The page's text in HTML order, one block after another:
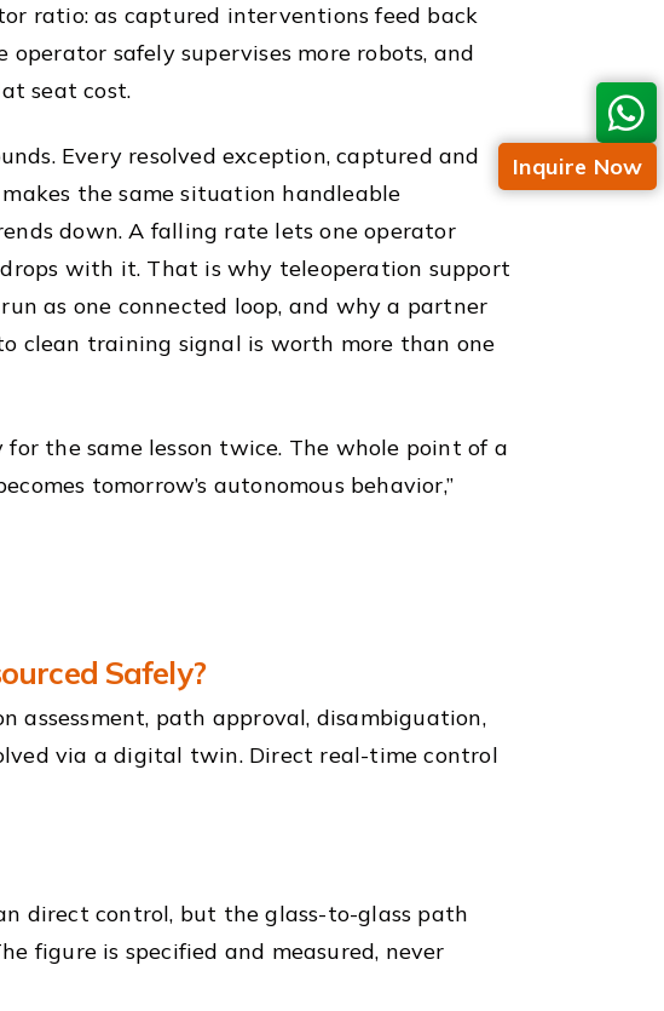
ratio: as captured interventions feed back
safely supervises more robots, and
seat cost.
Every resolved exception, captured and
the same situation handleable
down. A falling rate lets one operator
with it. That is why teleoperation support
as one connected loop, and why a partner
clean training signal is worth more than one
the same lesson twice. The whole point of a
tomorrow’s autonomous behavior,”
Safely?
assessment, path approval, disambiguation,
via a digital twin. Direct real-time control
direct control, but the glass-to-glass path
figure is specified and measured, never
Inquire Now